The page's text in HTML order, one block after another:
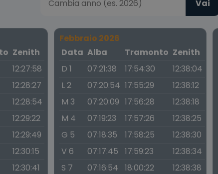
Vai
Zenith
12:27:58
12:28:27
12:28:54
12:29:22
12:29:49
12:30:15
12:30:41
Febbraio 2026
Data Alba Tramonto Zenith
D 1
07:21:38 17:54:30
12:38:04
L 2
07:20:54 17:55:29
12:38:12
M 3
07:20:09 17:56:28
12:38:18
M 4
07:19:23 17:57:26
12:38:25
G 5
07:18:35 17:58:25
12:38:30
V 6
07:17:45 17:59:23
12:38:34
S 7
07:16:54 18:00:22
12:38:38